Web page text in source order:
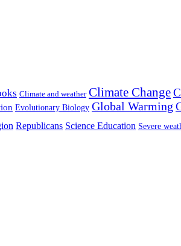
Climate and weather Climate Change
Evolutionary Biology Global Warming
Republicans Science Education Severe